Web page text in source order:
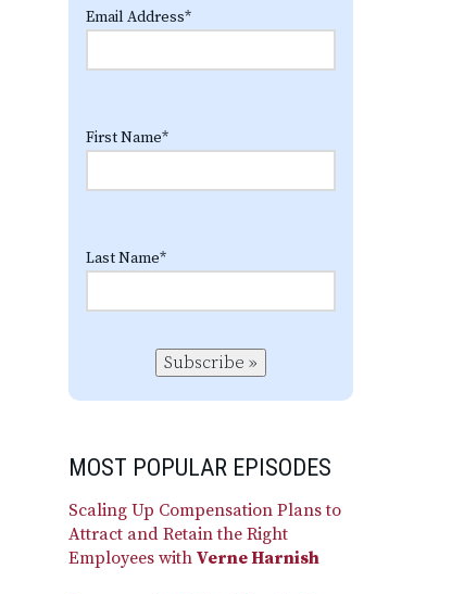
Email Address*
First Name*
Last Name*
Subscribe »
MOST POPULAR EPISODES
Scaling Up Compensation Plans to
Attract and Retain the Right
Employees with Verne Harnish